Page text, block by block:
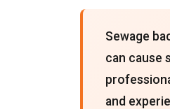
Sewage
can cause
and